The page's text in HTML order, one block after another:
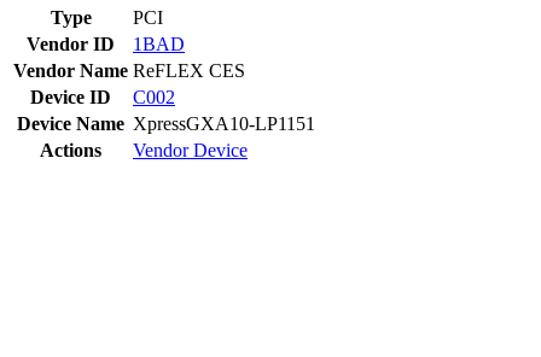
Type
PCI
Vendor ID
1BAD
Vendor Name ReFLEX CES
Device ID
C002
Device Name XpressGXA10-LP1151
Actions
VendorDevice